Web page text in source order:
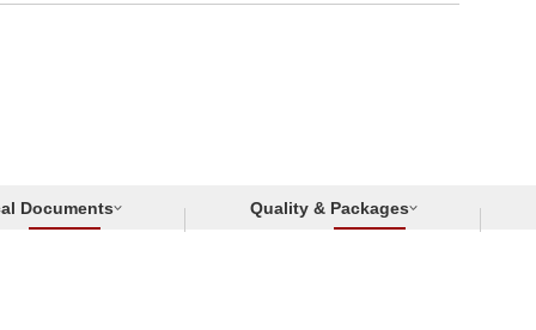
Documents Quality & Packages